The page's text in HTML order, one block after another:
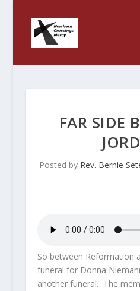
FAR SIDE
Posted by Rev. Bernie
So between Reformation
funeral for Donna
another funeral. The